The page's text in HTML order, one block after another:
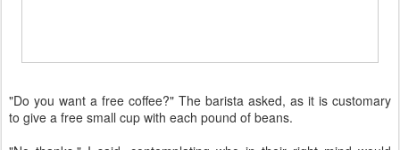
"Do you want a free coffee?" The barista asked, as it is customary
to give a free small cup with each pound of beans.